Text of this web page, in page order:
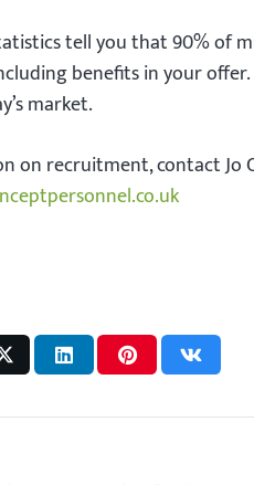
tell you that 90% of
benefits in your
market.
on recruitment, contact Jo